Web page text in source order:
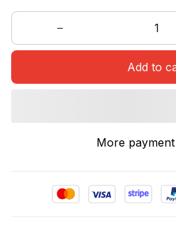
Add to
More